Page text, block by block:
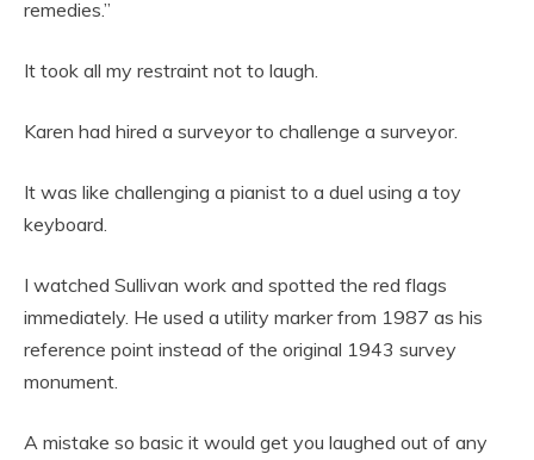
remedies.”
It took all my restraint not to laugh.
Karen had hired a surveyor to challenge a surveyor.
It was like challenging a pianist to a duel using a toy
keyboard.
I watched Sullivan work and spotted the red flags
immediately. He used a utility marker from 1987 as his
reference point instead of the original 1943 survey
monument.
A mistake so basic it would get you laughed out of any